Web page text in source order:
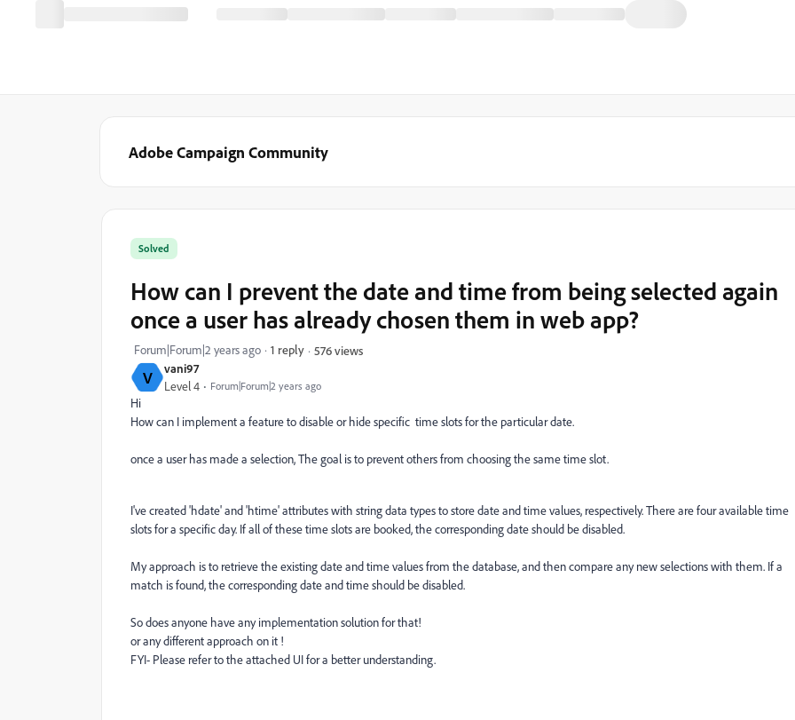
Adobe Campaign Community
V vani97
Level 4 Forum|Forum|2 years ago
Solved
How can I prevent the date and time from being selected again
once a user has already chosen them in web app?
Forum|Forum|2 years ago 1 reply 576 views
Hi
How can I implement a feature to disable or hide specific time slots for the particular date.
once a user has made a selection, The goal is to prevent others from choosing the same time slot.
I've created 'hdate' and 'htime' attributes with string data types to store date and time values, respectively. There are four available time
slots for a specific day. If all of these time slots are booked, the corresponding date should be disabled.
My approach is to retrieve the existing date and time values from the database, and then compare any new selections with them. If a
match is found, the corresponding date and time should be disabled.
So does anyone have any implementation solution for that!
or any different approach on it !
FYI- Please refer to the attached UI for a better understanding.